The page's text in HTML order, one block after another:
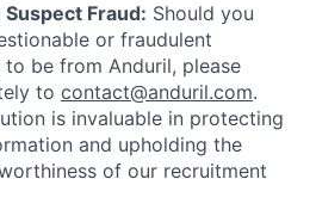
Fraud: Should you
or fraudulent
be from Anduril, please
to contact@anduril.com.
is invaluable in protecting
and upholding the
of our recruitment